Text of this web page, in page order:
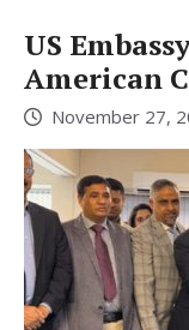
US
American
November 27,